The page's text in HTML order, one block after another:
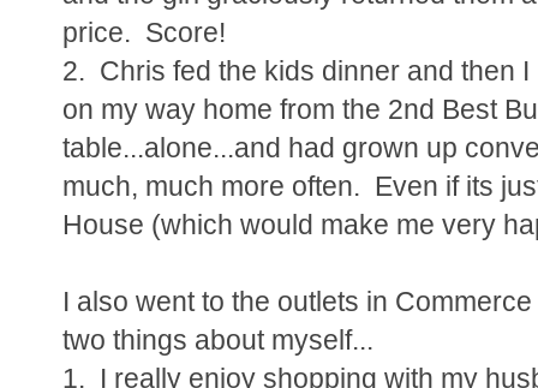
price. Score!
2. Chris fed the kids dinner and then
on my way home from the 2nd Best
table...alone...and had grown up
much, much more often. Even if its
House (which would make me very
I also went to the outlets in
two things about myself...
1. I really enjoy shopping with my